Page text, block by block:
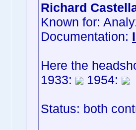
Richard
Known for:
Documentation:
Here the
1933:
1954:
Status: both